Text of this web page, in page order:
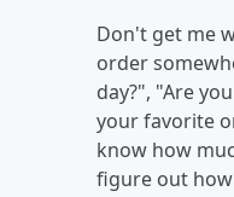
Don't get me
order
day?", "Are
your favorite
know how
figure out